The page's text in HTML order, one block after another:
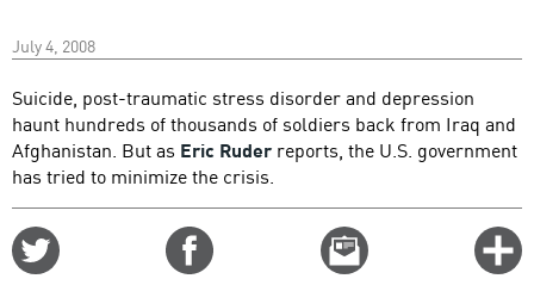
July 4, 2008
Suicide, post-traumatic stress disorder and depression
haunt hundreds of thousands of soldiers back from Iraq and
Afghanistan. But as Eric Ruder reports, the U.S. government
has tried to minimize the crisis.
Email
this